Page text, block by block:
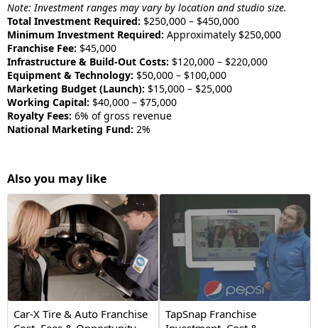
Note: Investment ranges may vary by location and studio size.
Total Investment Required: $250,000 – $450,000
Minimum Investment Required: Approximately $250,000
Franchise Fee: $45,000
Infrastructure & Build-Out Costs: $120,000 – $220,000
Equipment & Technology: $50,000 – $100,000
Marketing Budget (Launch): $15,000 – $25,000
Working Capital: $40,000 – $75,000
Royalty Fees: 6% of gross revenue
National Marketing Fund: 2%
Also you may like
Car-X Tire & Auto Franchise
TapSnap Franchise